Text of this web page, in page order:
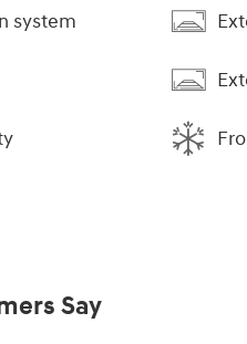
system
Say